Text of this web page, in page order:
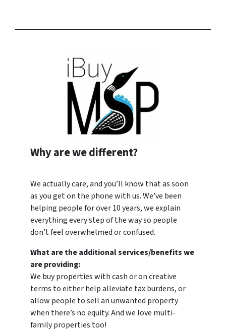
Why are we different?
We actually care, and you’ll know that as soon
as you get on the phone with us. We’ve been
helping people for over 10 years, we explain
everything every step of the way so people
don’t feel overwhelmed or confused.
What are the additional services/benefits we
are providing:
We buy properties with cash or on creative
terms to either help alleviate tax burdens, or
allow people to sell an unwanted property
when there’s no equity. And we love multi-
family properties too!